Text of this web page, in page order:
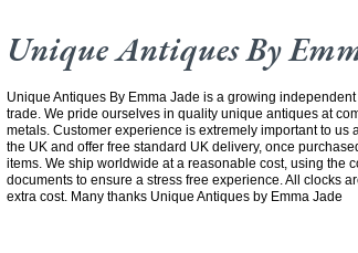
Unique Antiques By
Unique Antiques By Emma Jade is a growing
trade. We pride ourselves in quality unique antiques at
metals. Customer experience is extremely important to
the UK and offer free standard UK delivery, once
items. We ship worldwide at a reasonable cost, using the
documents to ensure a stress free experience. All clocks
extra cost. Many thanks Unique Antiques by Emma Jade